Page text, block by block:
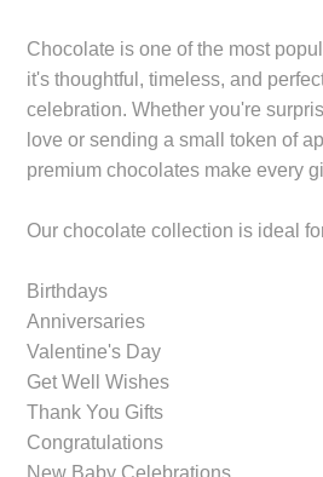
Chocolate is one of the most
it's thoughtful, timeless, and
celebration. Whether you're
love or sending a small token of
premium chocolates make every
Our chocolate collection is ideal
Birthdays
Anniversaries
Valentine's Day
Get Well Wishes
Thank You Gifts
Congratulations
New Baby Celebrations